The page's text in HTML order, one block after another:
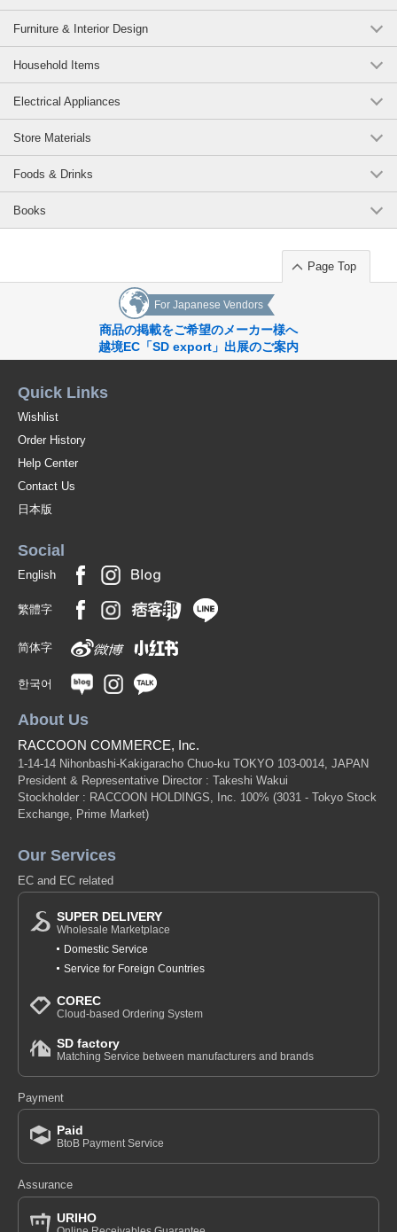
Furniture & Interior Design
Household Items
Electrical Appliances
Store Materials
Foods & Drinks
Books
Page Top
For Japanese Vendors
商品の掲載をご希望のメーカー様へ
越境EC「SD export」出展のご案内
Quick Links
Wishlist
Order History
Help Center
Contact Us
日本版
Social
English
繁體字
简体字
한국어
About Us
RACCOON COMMERCE, Inc.
1-14-14 Nihonbashi-Kakigaracho Chuo-ku TOKYO 103-0014, JAPAN
President & Representative Director : Takeshi Wakui
Stockholder : RACCOON HOLDINGS, Inc. 100% (3031 - Tokyo Stock
Exchange, Prime Market)
Our Services
EC and EC related
SUPER DELIVERY
Wholesale Marketplace
Domestic Service
Service for Foreign Countries
COREC
Cloud-based Ordering System
SD factory
Matching Service between manufacturers and brands
Payment
Paid
BtoB Payment Service
Assurance
URIHO